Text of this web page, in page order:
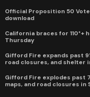
Official Proposition 50
download
California braces for 110°+
Thursday
Gifford Fire expands past
road closures, and shelter
Gifford Fire explodes past
maps, and road closures in